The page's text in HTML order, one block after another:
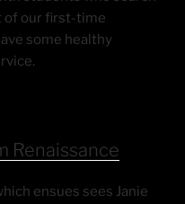
of our first-time
some healthy
Renaissance
ensues sees Janie